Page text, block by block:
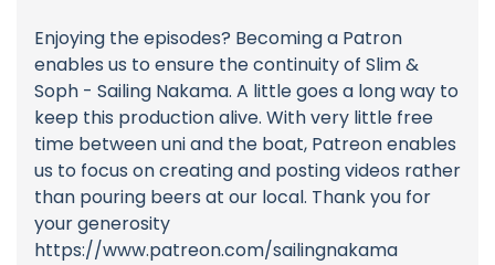
Enjoying the episodes? Becoming a Patron
enables us to ensure the continuity of Slim &
Soph - Sailing Nakama. A little goes a long way to
keep this production alive. With very little free
time between uni and the boat, Patreon enables
us to focus on creating and posting videos rather
than pouring beers at our local. Thank you for
your generosity
https://www.patreon.com/sailingnakama